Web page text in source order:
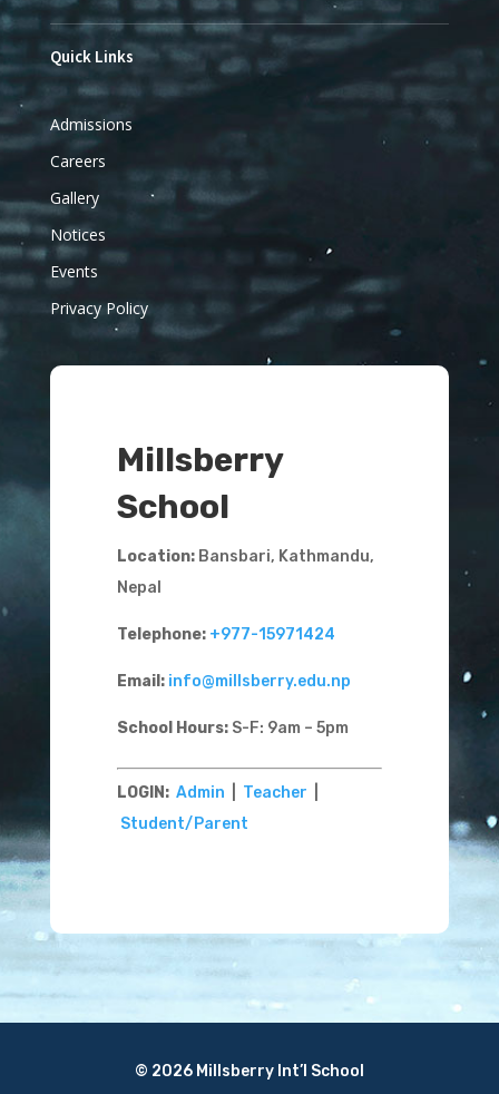
Quick Links
Admissions
Careers
Gallery
Notices
Events
Privacy Policy
Millsberry
School
Location:Bansbari, Kathmandu,
Nepal
Telephone: +977-15971424
Email: info@millsberry.edu.np
School Hours:S-F: 9am – 5pm
LOGIN: Admin Teacher
Student/Parent
© 2026 Millsberry Int’l School